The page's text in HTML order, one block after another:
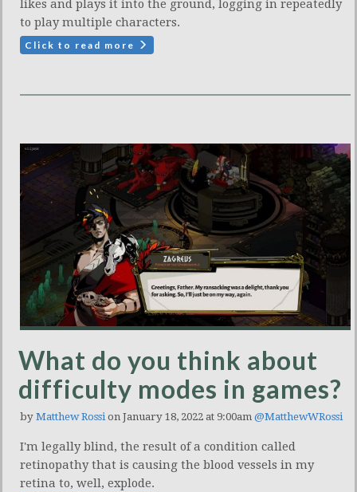
likes and plays it into the ground, logging in repeatedly
to play multiple characters.
Click to read more
What do you think about
difficulty modes in games?
by Matthew Rossion January 18, 2022 at 9:00am @MatthewWRossi
I'm legally blind, the result of a condition called
retinopathy that is causing the blood vessels in my
retina to, well, explode.